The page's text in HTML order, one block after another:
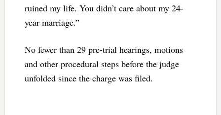
ruined my life. You didn’t care about my 24-
year marriage.”
No fewer than 29 pre-trial hearings, motions
and other procedural steps before the judge
unfolded since the charge was filed.